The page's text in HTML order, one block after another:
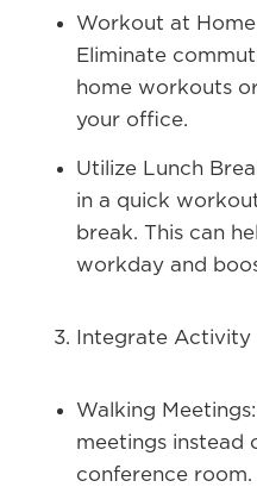
Workout at
Eliminate
home workouts
your office.
Utilize Lunch
in a quick
break. This can
workday and
Integrate Activity
Walking Meetings:
meetings instead
conference